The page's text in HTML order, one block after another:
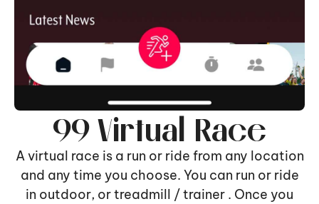
99 Virtual Race
A virtual race is a run or ride from any location
and any time you choose. You can run or ride
in outdoor, or treadmill / trainer . Once you